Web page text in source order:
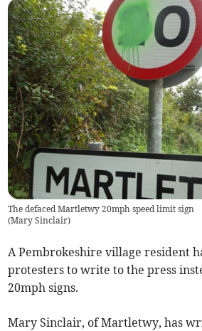
The defaced Martletwy 20mph speed limit sign
(Mary Sinclair)
A Pembrokeshire village resident
protesters to write to the press
20mph signs.
Mary Sinclair, of Martletwy, has